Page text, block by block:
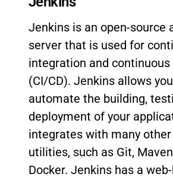
Jenkins is an open-source
server that is used for
integration and continuous
(CI/CD). Jenkins allows
automate the building,
deployment of your
integrates with many
utilities, such as Git,
Docker. Jenkins has a